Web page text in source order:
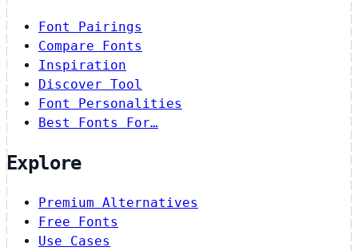
Font Pairings
Compare Fonts
Inspiration
Discover Tool
Font Personalities
Best Fonts For…
Explore
Premium Alternatives
Free Fonts
Use Cases